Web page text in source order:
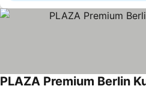
PLAZA Premium Berlin